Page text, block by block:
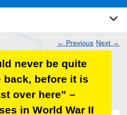
Post
navigation
← Previous Next →
never be quite
back, before it is
over here” –
in World War II